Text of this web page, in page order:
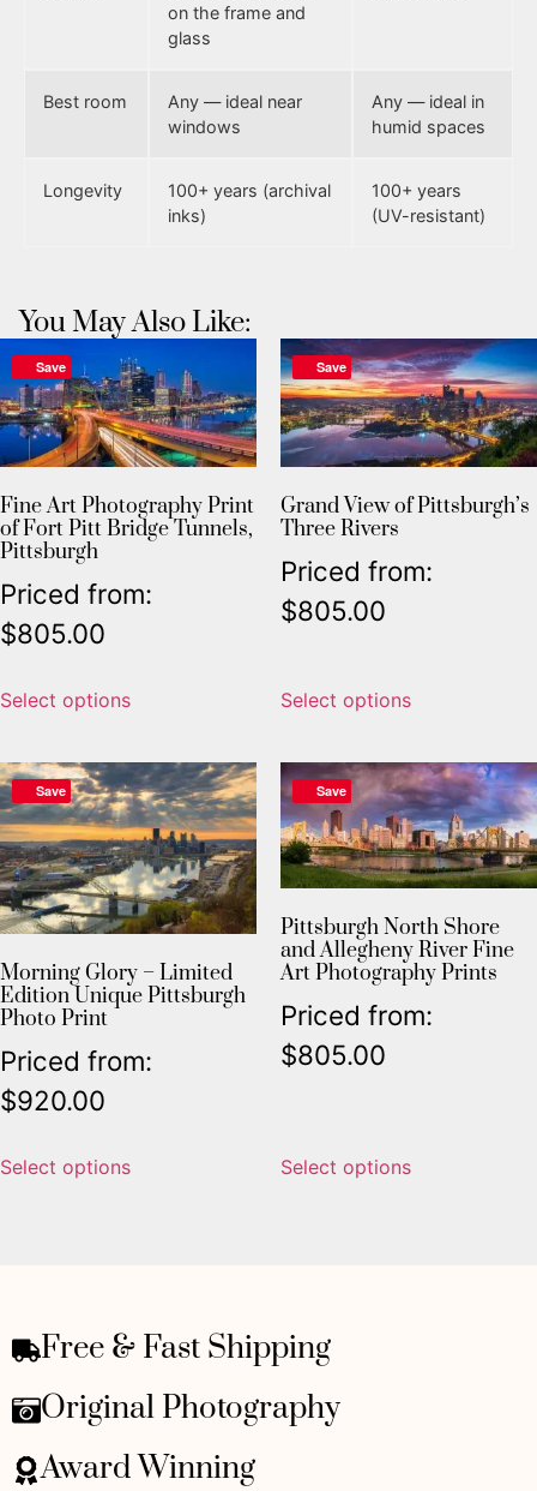
on the frame and
glass
Best room
Any — ideal near
windows
Any — ideal in
humid spaces
Longevity
100+ years (archival
inks)
100+ years
(UV-resistant)
You May Also Like:
Save
Fine Art Photography Print
of Fort Pitt Bridge Tunnels,
Pittsburgh
Priced from:
$805.00
Select options
Save
Grand View of Pittsburgh’s
Three Rivers
Priced from:
$805.00
Select options
Save
Morning Glory – Limited
Edition Unique Pittsburgh
Photo Print
Priced from:
$920.00
Select options
Save
Pittsburgh North Shore
and Allegheny River Fine
Art Photography Prints
Priced from:
$805.00
Select options
Free & Fast Shipping
Original Photography
Award Winning